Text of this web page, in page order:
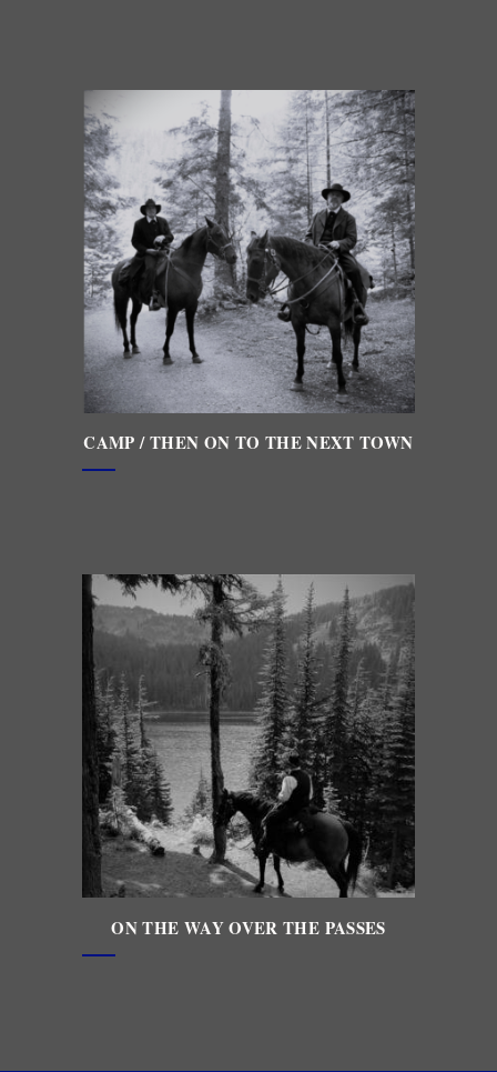
CAMP / THEN ON TO THE NEXT TOWN
ON THE WAY OVER THE PASSES